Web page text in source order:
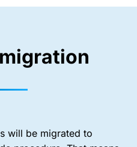
will be migrated to